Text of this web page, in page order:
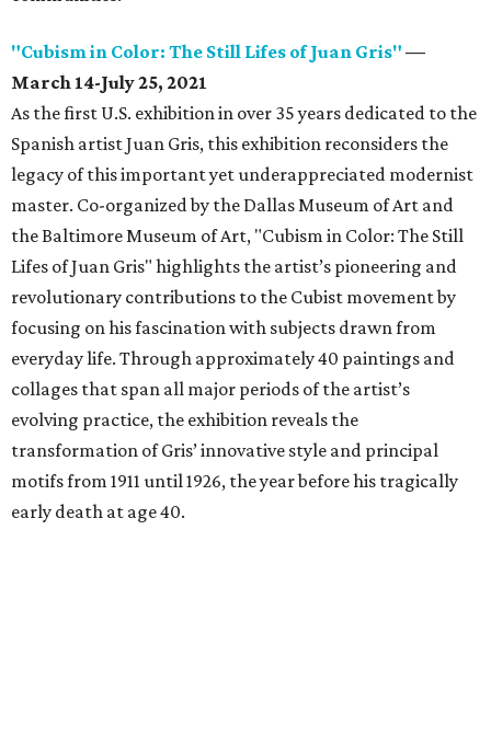
"Cubism in Color: The Still Lifes of Juan Gris" —
March 14-July 25, 2021
As the first U.S. exhibition in over 35 years dedicated to the
Spanish artist Juan Gris, this exhibition reconsiders the
legacy of this important yet underappreciated modernist
master. Co-organized by the Dallas Museum of Art and
the Baltimore Museum of Art, "Cubism in Color: The Still
Lifes of Juan Gris" highlights the artist’s pioneering and
revolutionary contributions to the Cubist movement by
focusing on his fascination with subjects drawn from
everyday life. Through approximately 40 paintings and
collages that span all major periods of the artist’s
evolving practice, the exhibition reveals the
transformation of Gris’ innovative style and principal
motifs from 1911 until 1926, the year before his tragically
early death at age 40.